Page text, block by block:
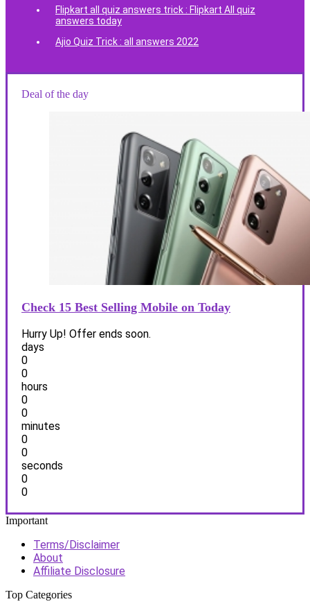
Flipkart all quiz answers trick : Flipkart All quiz
answers today
Ajio Quiz Trick : all answers 2022
Deal of the day
Check 15 Best Selling Mobile on Today
Hurry Up! Offer ends soon.
days
0
0
hours
0
0
minutes
0
0
seconds
0
0
Important
Terms/Disclaimer
About
Affiliate Disclosure
Top Categories